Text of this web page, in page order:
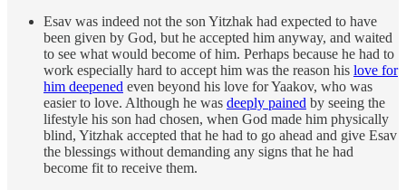
Esav was indeed not the son Yitzhak had expected to have
been given by God, but he accepted him anyway, and waited
to see what would become of him. Perhaps because he had to
work especially hard to accept him was the reason his love for
him deepened even beyond his love for Yaakov, who was
easier to love. Although he was deeply pained by seeing the
lifestyle his son had chosen, when God made him physically
blind, Yitzhak accepted that he had to go ahead and give Esav
the blessings without demanding any signs that he had
become fit to receive them.